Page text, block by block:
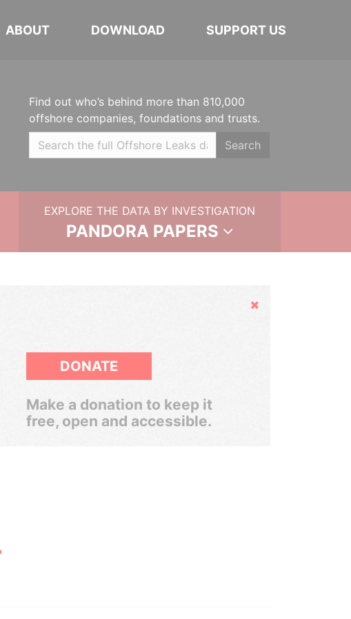
ABOUT DOWNLOAD SUPPORT US
Find out who’s behind more than 810,000
offshore companies, foundations and trusts.
Search
EXPLORE THE DATA BY INVESTIGATION
PANDORA PAPERS
Hide
DONATE
Make a donation to keep it
free, open and accessible.